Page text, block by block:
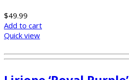
$49.99
Add to cart
Quick view